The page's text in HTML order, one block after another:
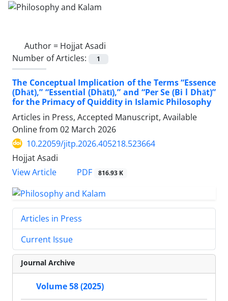
Author = Hojjat Asadi
Number of Articles:
1
The Conceptual Implication of the Terms “Essence
(Dhāt),” “Essential (Dhātī),” and “Per Se (Bi l Dhāt)”
for the Primacy of Quiddity in Islamic Philosophy
Articles in Press, Accepted Manuscript, Available
Online from 02 March 2026
10.22059/jitp.2026.405218.523664
Hojjat Asadi
View Article
PDF 816.93 K
Articles in Press
Current Issue
Journal Archive
Volume 58 (2025)